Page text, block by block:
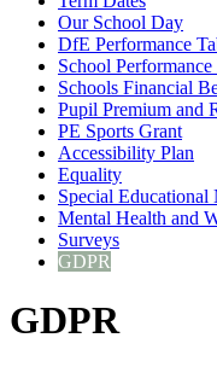
Our School Day
DfE Performance
School Performance
Schools Financial
Pupil Premium and
PE Sports Grant
Accessibility Plan
Equality
Special Educational
Mental Health and
Surveys
GDPR
GDPR